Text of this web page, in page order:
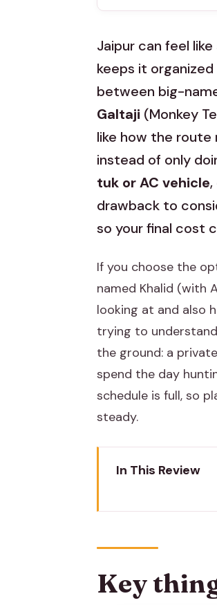
Jaipur can feel
keeps it organized
between big-
Galtaji (Monkey
like how the route
instead of only
tuk or AC vehicle
drawback to
so your final cost
If you choose the
named Khalid (with
looking at and also
trying to
the ground: a
spend the day
schedule is full, so
steady.
In This Review
Albert Hall
Hawa Mahal:
Key